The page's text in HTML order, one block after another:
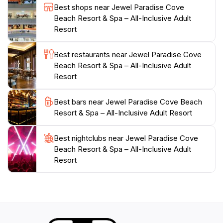
Beach Resort & Spa is truly a slice of paradise waiting
to be discovered by tourists seeking the ultimate
Best shops near Jewel Paradise Cove
Beach Resort & Spa – All-Inclusive Adult
Resort
Best restaurants near Jewel Paradise Cove
Beach Resort & Spa – All-Inclusive Adult
Resort
Best bars near Jewel Paradise Cove Beach
Resort & Spa – All-Inclusive Adult Resort
Best nightclubs near Jewel Paradise Cove
Beach Resort & Spa – All-Inclusive Adult
Resort